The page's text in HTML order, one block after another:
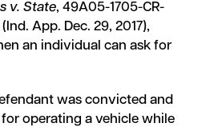
v. State, 49A05-1705-CR-
App. Dec. 29, 2017),
an individual can ask for
was convicted and
operating a vehicle while